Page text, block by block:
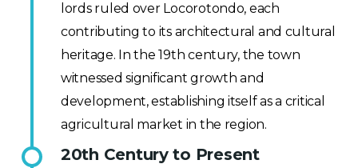
lords ruled over Locorotondo, each
contributing to its architectural and cultural
heritage. In the 19th century, the town
witnessed significant growth and
development, establishing itself as a critical
agricultural market in the region.
20th Century to Present